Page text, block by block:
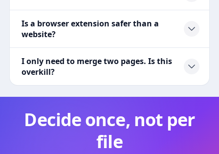
Is a browser extension safer than a
website?
I only need to merge two pages. Is this
overkill?
Decide once, not per
file